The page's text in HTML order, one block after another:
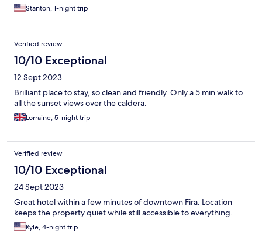
Stanton, 1-night trip
Verified review
10/10 Exceptional
12 Sept 2023
Brilliant place to stay, so clean and friendly. Only a 5 min walk to
all the sunset views over the caldera.
Lorraine, 5-night trip
Verified review
10/10 Exceptional
24 Sept 2023
Great hotel within a few minutes of downtown Fira. Location
keeps the property quiet while still accessible to everything.
Kyle, 4-night trip